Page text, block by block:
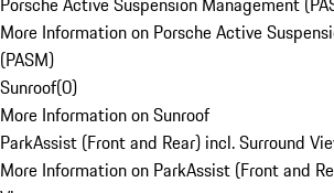
More Information on Porsche Active
(PASM)
Sunroof(0)
More Information on Sunroof
ParkAssist (Front and Rear) incl. Surround
More Information on ParkAssist (Front and